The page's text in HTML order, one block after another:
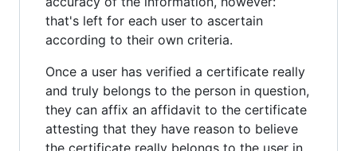
that's left for each user to ascertain
according to their own criteria.
Once a user has verified a certificate really
and truly belongs to the person in question,
they can affix an affidavit to the certificate
attesting that they have reason to believe